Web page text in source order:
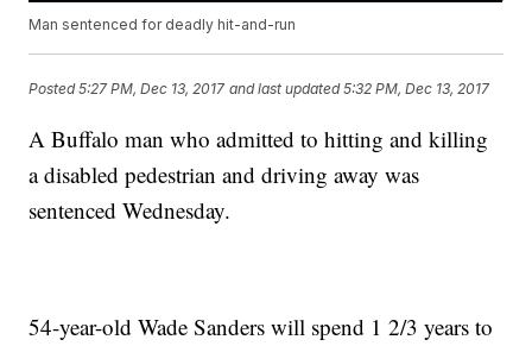
Man sentenced for deadly hit-and-run
Posted5:27 PM, Dec 13, 2017 and last updated 5:32 PM, Dec 13, 2017
A Buffalo man who admitted to hitting and killing
a disabled pedestrian and driving away was
sentenced Wednesday.
54-year-old Wade Sanders will spend 1 2/3 years to